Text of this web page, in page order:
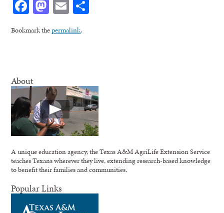
Facebook
Mastodon
Email
Bookmark thepermalink.
About
A unique education agency, the Texas A&M AgriLife Extension Service
teaches Texans wherever they live, extending research-based knowledge
to benefit their families and communities.
Popular Links